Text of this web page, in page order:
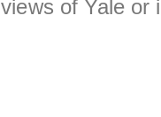
of Yale or